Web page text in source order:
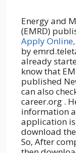
Energy and
(EMRD)
Apply
by
already
know that
published
can also
career.org .
information
application
download
So, After